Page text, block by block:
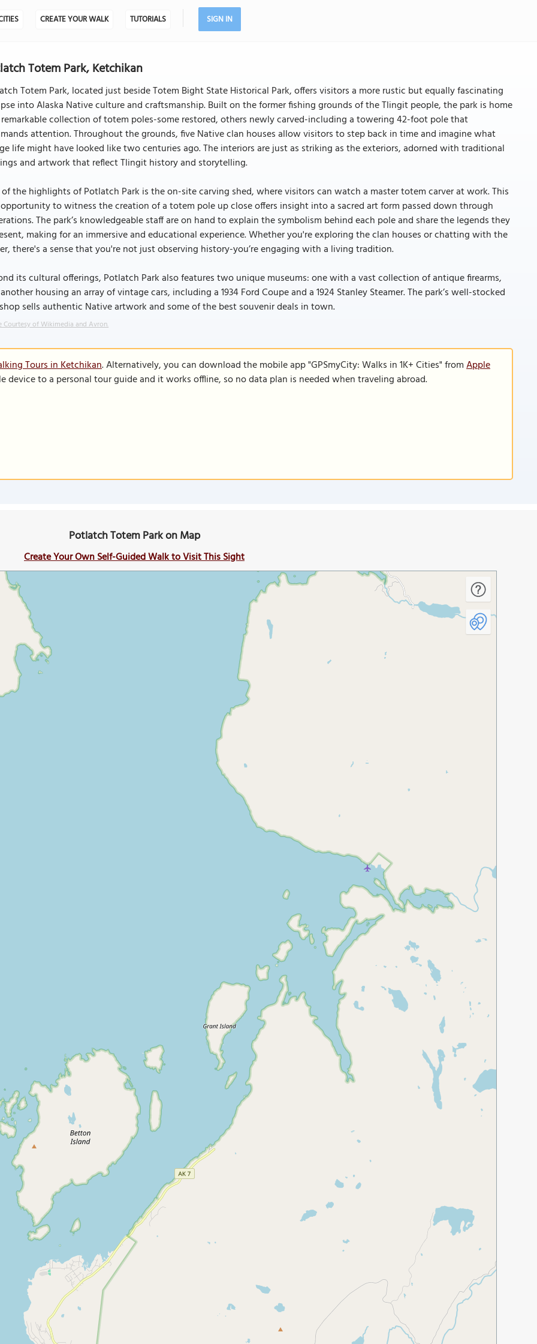
CREATE YOUR WALK TUTORIALS SIGN IN
Totem Park, Ketchikan
Totem Park, located just beside Totem Bight State Historical Park, offers visitors a more rustic but equally fascinating
into Alaska Native culture and craftsmanship. Built on the former fishing grounds of the Tlingit people, the park is home
collection of totem poles-some restored, others newly carved-including a towering 42-foot pole that
attention. Throughout the grounds, five Native clan houses allow visitors to step back in time and imagine what
life might have looked like two centuries ago. The interiors are just as striking as the exteriors, adorned with traditional
and artwork that reflect Tlingit history and storytelling.
of the highlights of Potlatch Park is the on-site carving shed, where visitors can watch a master totem carver at work. This
to witness the creation of a totem pole up close offers insight into a sacred art form passed down through
The park’s knowledgeable staff are on hand to explain the symbolism behind each pole and share the legends they
making for an immersive and educational experience. Whether you're exploring the clan houses or chatting with the
there's a sense that you're not just observing history-you’re engaging with a living tradition.
its cultural offerings, Potlatch Park also features two unique museums: one with a vast collection of antique firearms,
housing an array of vintage cars, including a 1934 Ford Coupe and a 1924 Stanley Steamer. The park’s well-stocked
sells authentic Native artwork and some of the best souvenir deals in town.
Courtesy of Wikimedia and Avron.
Tours in Ketchikan. Alternatively, you can download the mobile app "GPSmyCity: Walks in 1K+ Cities" fromApple
device to a personal tour guide and it works offline, so no data plan is needed when traveling abroad.
Potlatch Totem Park on Map
Create Your Own Self-Guided Walk to Visit This Sight